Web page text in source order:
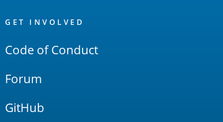
Links
GET INVOLVED
Code of Conduct
Forum
GitHub